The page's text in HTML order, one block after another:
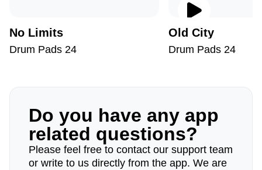
No Limits
Drum Pads 24
Old City
Drum Pads 24
Do you have any app
related questions?
Please feel free to contact our support team
or write to us directly from the app. We are